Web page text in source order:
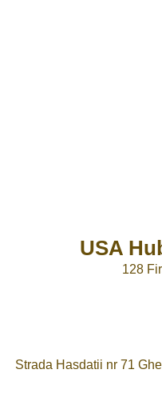
USA
128
Strada Hasdatii nr 71